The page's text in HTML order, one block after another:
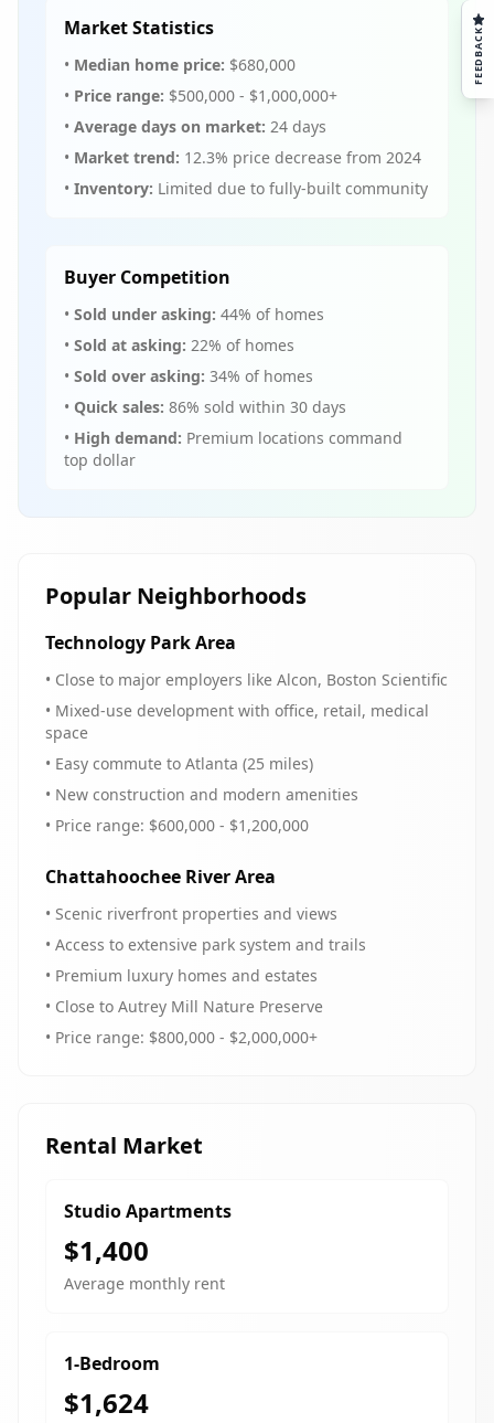
Market Statistics
• Median home price: $680,000
• Price range: $500,000 - $1,000,000+
• Average days on market: 24 days
• Market trend: 12.3% price decrease from 2024
• Inventory: Limited due to fully-built community
Buyer Competition
• Sold under asking: 44% of homes
• Sold at asking: 22% of homes
• Sold over asking: 34% of homes
• Quick sales: 86% sold within 30 days
• High demand: Premium locations command
top dollar
Popular Neighborhoods
Technology Park Area
• Close to major employers like Alcon, Boston Scientific
• Mixed-use development with office, retail, medical
space
• Easy commute to Atlanta (25 miles)
• New construction and modern amenities
• Price range: $600,000 - $1,200,000
Chattahoochee River Area
• Scenic riverfront properties and views
• Access to extensive park system and trails
• Premium luxury homes and estates
• Close to Autrey Mill Nature Preserve
• Price range: $800,000 - $2,000,000+
Rental Market
Studio Apartments
$1,400
Average monthly rent
1-Bedroom
$1,624
FEEDBACK